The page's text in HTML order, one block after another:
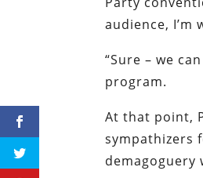
audience, I’m
“Sure – we
program.
At that point,
sympathizers
demagoguery